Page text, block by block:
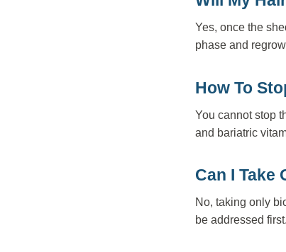
Yes, once the
phase and
How To
You cannot stop
and bariatric
Can I Take
No, taking only
be addressed first.